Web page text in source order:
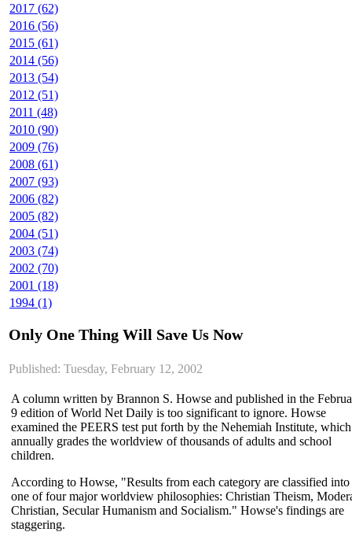
2017 (62)
2016 (56)
2015 (61)
2014 (56)
2013 (54)
2012 (51)
2011 (48)
2010 (90)
2009 (76)
2008 (61)
2007 (93)
2006 (82)
2005 (82)
2004 (51)
2003 (74)
2002 (70)
2001 (18)
1994 (1)
Only One Thing Will Save Us Now
Published: Tuesday, February 12, 2002
A column written by Brannon S. Howse and published in the
9 edition of World Net Daily is too significant to ignore. Howse
examined the PEERS test put forth by the Nehemiah Institute, which
annually grades the worldview of thousands of adults and school
children.
According to Howse, "Results from each category are classified into
one of four major worldview philosophies: Christian Theism,
Christian, Secular Humanism and Socialism." Howse's findings are
staggering.